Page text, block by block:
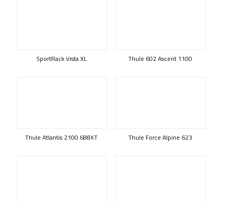
SportRack Vista XL Thule 602 Ascent 1100
Thule Atlantis 2100 688XT Thule Force Alpine 623